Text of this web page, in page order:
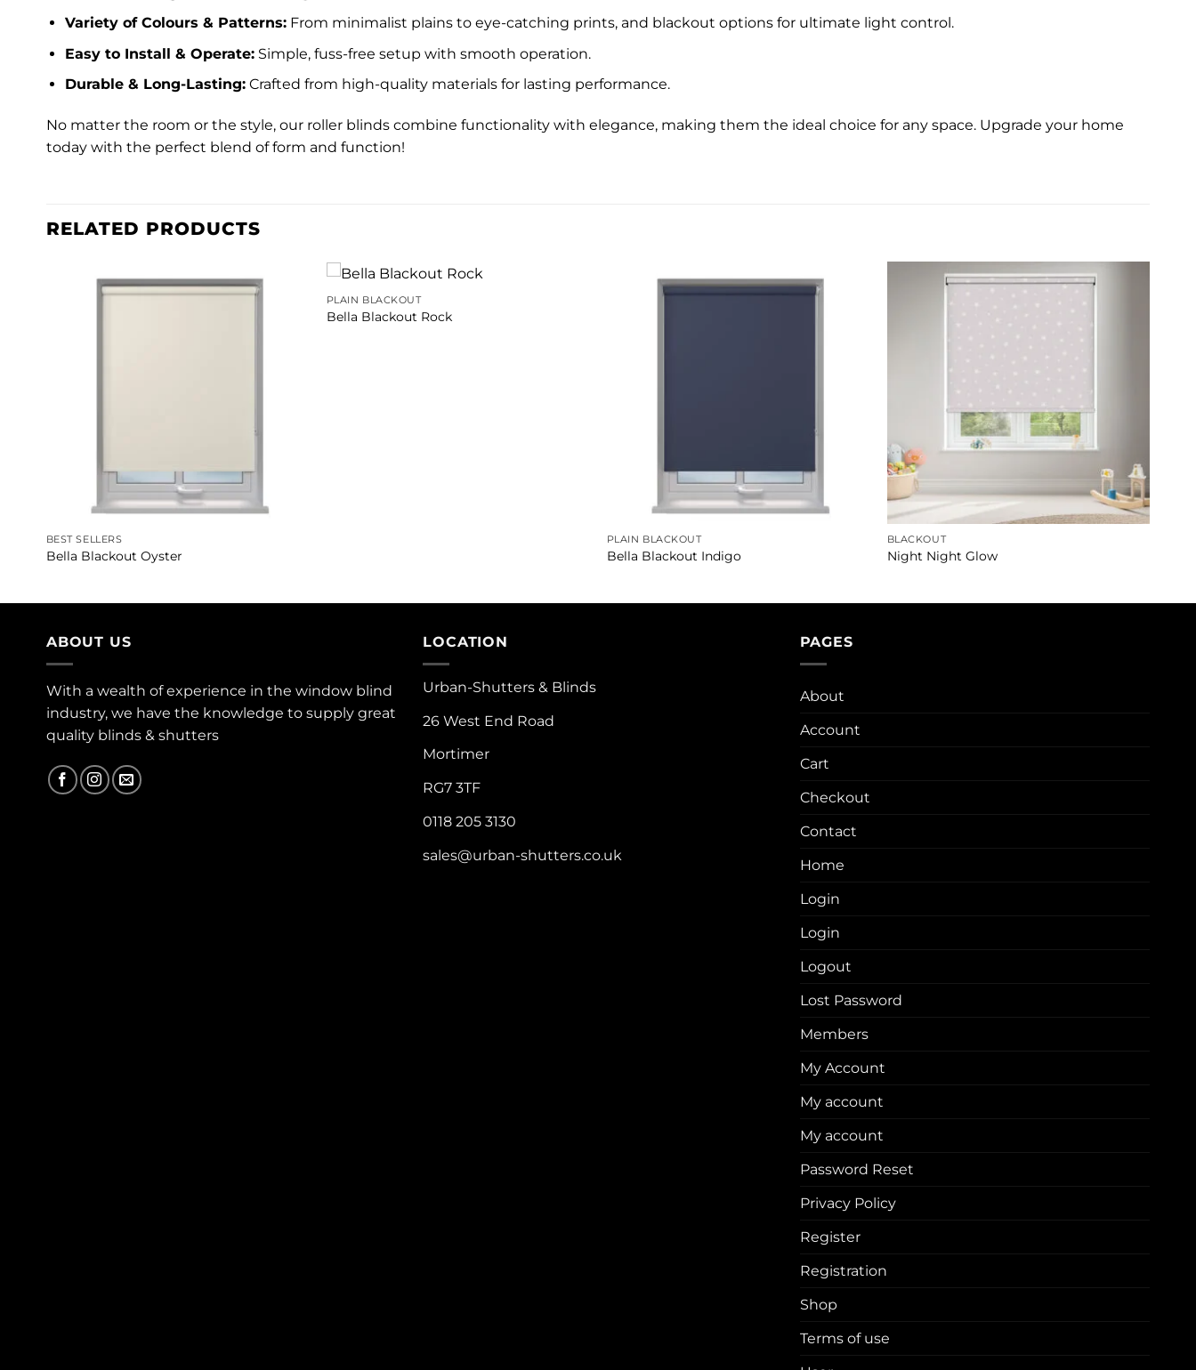
Variety of Colours & Patterns:From minimalist plains to eye-catching prints, and blackout options for ultimate light control.
Easy to Install & Operate:Simple, fuss-free setup with smooth operation.
Durable & Long-Lasting:Crafted from high-quality materials for lasting performance.
No matter the room or the style, our roller blinds combine functionality with elegance, making them the ideal choice for any space. Upgrade your home
today with the perfect blend of form and function!
RELATED PRODUCTS
BEST SELLERS
Bella Blackout Oyster
PLAIN BLACKOUT
Bella Blackout Rock
PLAIN BLACKOUT
Bella Blackout Indigo
BLACKOUT
Night Night Glow
ABOUT US
With a wealth of experience in the window blind
industry, we have the knowledge to supply great
quality blinds & shutters
LOCATION
Urban-Shutters & Blinds
26 West End Road
Mortimer
RG7 3TF
0118 205 3130
sales@urban-shutters.co.uk
PAGES
About
Account
Cart
Checkout
Contact
Home
Login
Login
Logout
Lost Password
Members
My Account
My account
My account
Password Reset
Privacy Policy
Register
Registration
Shop
Terms of use